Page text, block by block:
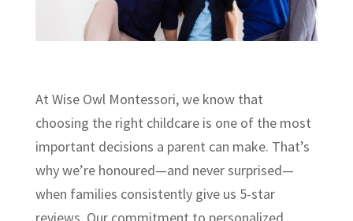
At Wise Owl Montessori, we know that
choosing the right childcare is one of the most
important decisions a parent can make. That’s
why we’re honoured—and never surprised—
when families consistently give us 5-star